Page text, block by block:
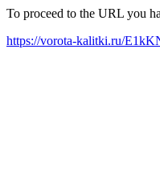
To proceed to the URL you
https://vorota-kalitki.ru/